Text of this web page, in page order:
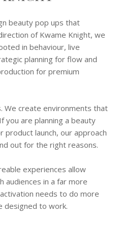
beauty pop ups that
of Kwame Knight, we
in behaviour, live
planning for flow and
for premium
We create environments that
you are planning a beauty
launch, our approach
out for the right reasons.
experiences allow
audiences in a far more
needs to do more
designed to work.